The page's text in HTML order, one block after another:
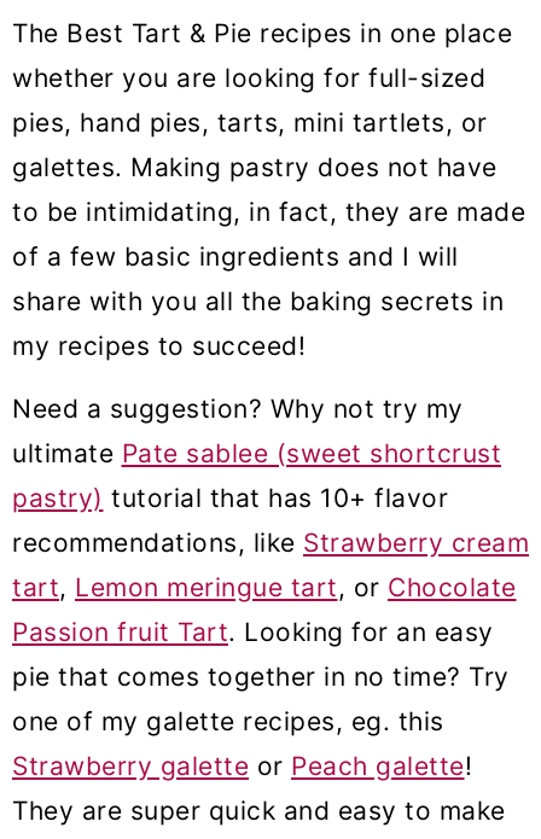
m
a
v
g
a
o
n
n
c
n
m
a
d
e
b
a
The Best Tart & Pie recipes in one place
whether you are looking for full-sized
pies, hand pies, tarts, mini tartlets, or
galettes. Making pastry does not have
to be intimidating, in fact, they are made
of a few basic ingredients and I will
share with you all the baking secrets in
my recipes to succeed!
Need a suggestion? Why not try my
ultimate Pate sablee (sweet shortcrust
pastry) tutorial that has 10+ flavor
recommendations, like Strawberry cream
tart, Lemon meringue tart, or Chocolate
Passion fruit Tart. Looking for an easy
pie that comes together in no time? Try
one of my galette recipes, eg. this
Strawberry galette or Peach galette!
They are super quick and easy to make